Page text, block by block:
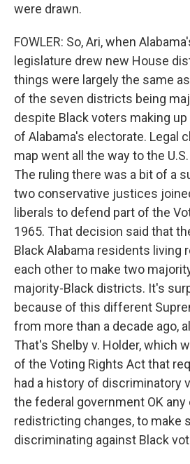
were drawn.
FOWLER: So, Ari, when
legislature drew new House
things were largely the same
of the seven districts being
despite Black voters making
of Alabama's electorate. Legal
map went all the way to the
The ruling there was a bit of a
two conservative justices
liberals to defend part of the
1965. That decision said that
Black Alabama residents living
each other to make two
majority-Black districts. It's
because of this different
from more than a decade ago,
That's Shelby v. Holder, which
of the Voting Rights Act that
had a history of discriminatory
the federal government OK
redistricting changes, to make
discriminating against Black